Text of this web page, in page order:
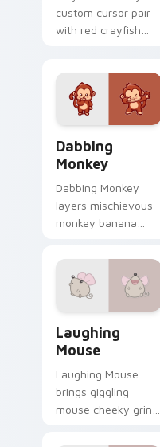
custom cursor pair
with red crayfish
click.
Dabbing
Monkey
Dabbing Monkey
layers mischievous
monkey banana
your custom cursor
pointer and click
duo.
Laughing
Mouse
Laughing Mouse
brings giggling
mouse cheeky grin